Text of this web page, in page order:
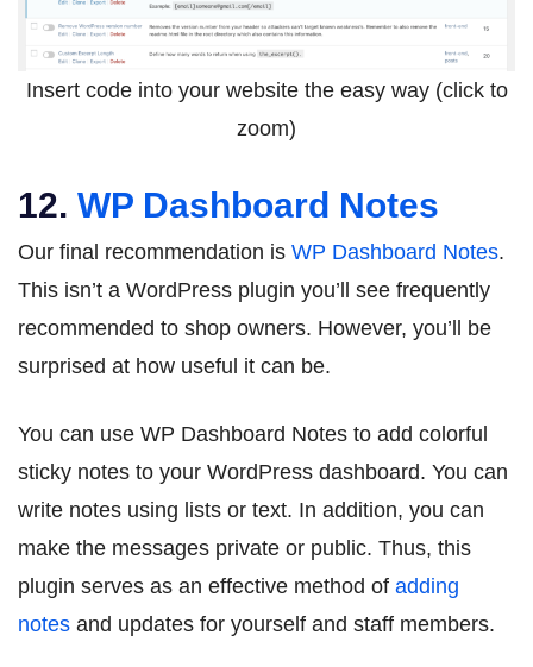
Insert code into your website the easy way (click to
zoom)
12. WP Dashboard Notes
Our final recommendation is WP Dashboard Notes.
This isn’t a WordPress plugin you’ll see frequently
recommended to shop owners. However, you’ll be
surprised at how useful it can be.
You can use WP Dashboard Notes to add colorful
sticky notes to your WordPress dashboard. You can
write notes using lists or text. In addition, you can
make the messages private or public. Thus, this
plugin serves as an effective method of adding
notes and updates for yourself and staff members.